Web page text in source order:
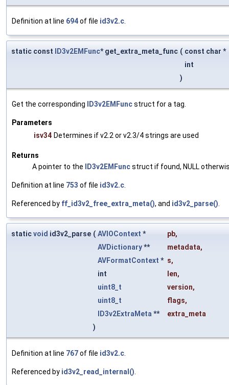
Definition at line 694of file id3v2.c.
static const ID3v2EMFunc* get_extra_meta_func ( const char *
int
)
Get the corresponding ID3v2EMFuncstruct for a tag.
Parameters
isv34 Determines if v2.2 or v2.3/4 strings are used
Returns
A pointer to the
ID3v2EMFuncstruct if found, NULL
Definition at line 753 of file id3v2.c.
Referenced by ff_id3v2_free_extra_meta(), and id3v2_parse().
staticvoid id3v2_parse ( AVIOContext * pb,
AVDictionary** metadata,
AVFormatContext * s,
int
len,
uint8_t
version,
uint8_t
flags,
ID3v2ExtraMeta**
extra_meta
)
Definition at line 767of file id3v2.c.
Referenced by id3v2_read_internal().